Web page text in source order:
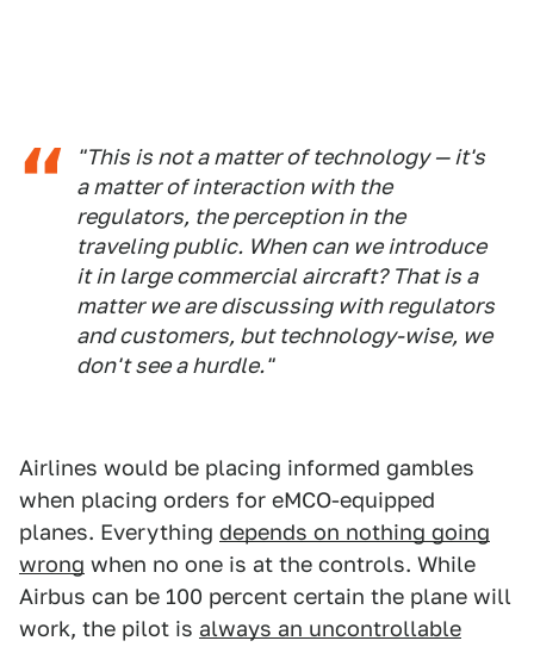
"This is not a matter of technology — it's
a matter of interaction with the
regulators, the perception in the
traveling public. When can we introduce
it in large commercial aircraft? That is a
matter we are discussing with regulators
and customers, but technology-wise, we
don't see a hurdle."
Airlines would be placing informed gambles
when placing orders for eMCO-equipped
planes. Everything depends on nothing going
wrong when no one is at the controls. While
Airbus can be 100 percent certain the plane will
work, the pilot is always an uncontrollable